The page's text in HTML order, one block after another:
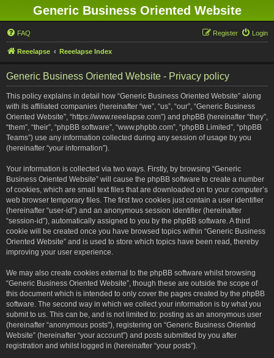
Generic Business Oriented Website
FAQ Login
Register
Reeelapse Reeelapse Index
Generic Business Oriented Website - Privacy policy
This policy explains in detail how “Generic Business Oriented Website” along
with its affiliated companies (hereinafter “we”, “us”, “our”, “Generic Business
Oriented Website”, “https://www.reeelapse.com”) and phpBB (hereinafter “they”,
“them”, “their”, “phpBB software”, “www.phpbb.com”, “phpBB Limited”, “phpBB
Teams”) use any information collected during any session of usage by you
(hereinafter “your information”).
Your information is collected via two ways. Firstly, by browsing “Generic
Business Oriented Website” will cause the phpBB software to create a number
of cookies, which are small text files that are downloaded on to your computer’s
web browser temporary files. The first two cookies just contain a user identifier
(hereinafter “user-id”) and an anonymous session identifier (hereinafter
“session-id”), automatically assigned to you by the phpBB software. A third
cookie will be created once you have browsed topics within “Generic Business
Oriented Website” and is used to store which topics have been read, thereby
improving your user experience.
We may also create cookies external to the phpBB software whilst browsing
“Generic Business Oriented Website”, though these are outside the scope of
this document which is intended to only cover the pages created by the phpBB
software. The second way in which we collect your information is by what you
submit to us. This can be, and is not limited to: posting as an anonymous user
(hereinafter “anonymous posts”), registering on “Generic Business Oriented
Website” (hereinafter “your account”) and posts submitted by you after
registration and whilst logged in (hereinafter “your posts”).